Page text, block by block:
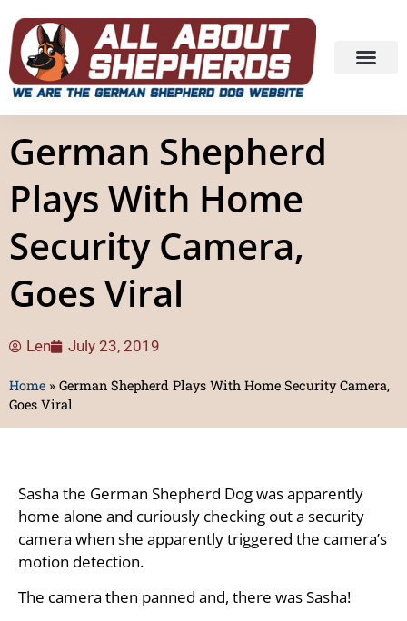
German Shepherd
Plays With Home
Security Camera,
Goes Viral
Len July 23, 2019
Home » German Shepherd Plays With Home Security Camera,
Goes Viral
Sasha the German Shepherd Dog was apparently
home alone and curiously checking out a security
camera when she apparently triggered the camera’s
motion detection.
The camera then panned and, there was Sasha!